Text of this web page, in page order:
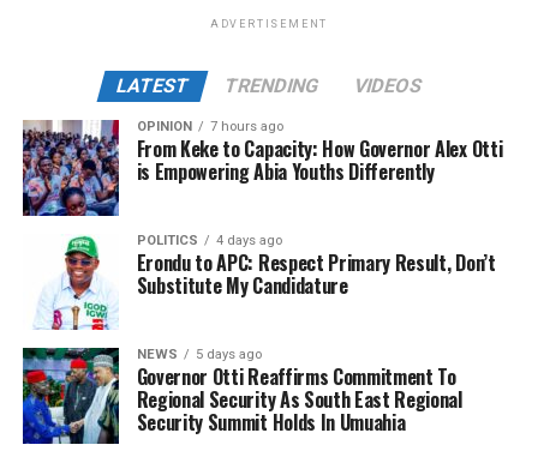
ADVERTISEMENT
LATEST TRENDING VIDEOS
OPINION 7 hours ago
From Keke to Capacity: How Governor Alex Otti
is Empowering Abia Youths Differently
POLITICS 4 days ago
Erondu to APC: Respect Primary Result, Don’t
Substitute My Candidature
NEWS 5 days ago
Governor Otti Reaffirms Commitment To
Regional Security As South East Regional
Security Summit Holds In Umuahia